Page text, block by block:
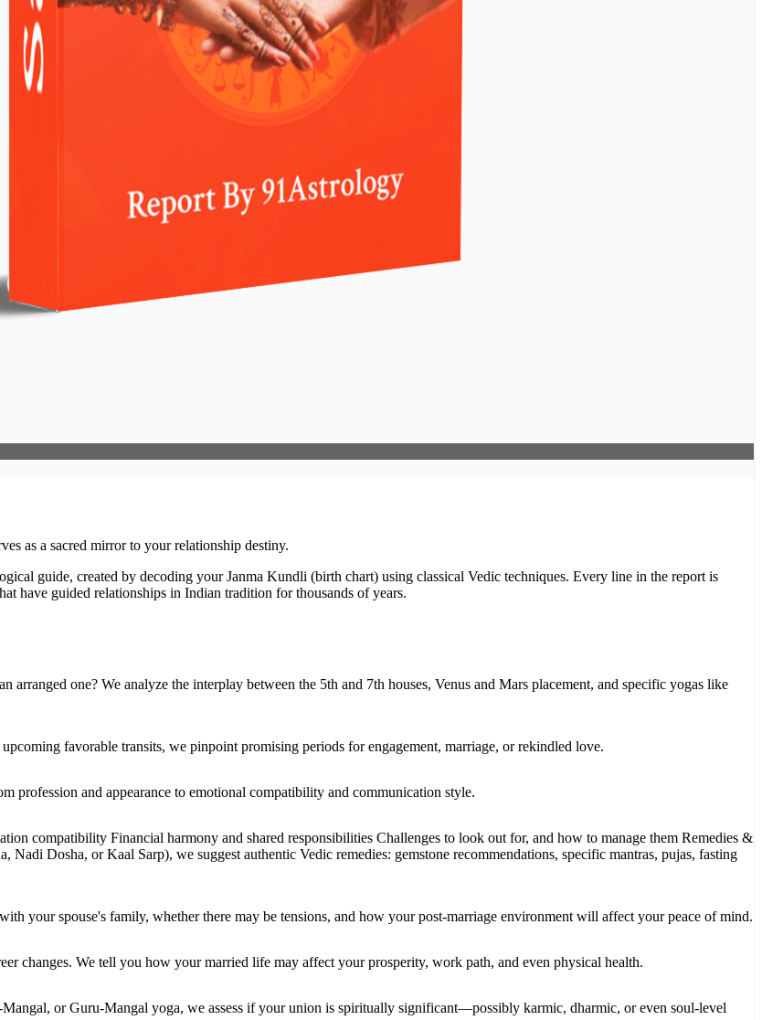
as a sacred mirror to your relationship destiny.
guide, created by decoding your Janma Kundli (birth chart) using classical Vedic techniques. Every line in the report is
have guided relationships in Indian tradition for thousands of years.
one? We analyze the interplay between the 5th and 7th houses, Venus and Mars placement, and specific yogas like
favorable transits, we pinpoint promising periods for engagement, marriage, or rekindled love.
and appearance to emotional compatibility and communication style.
compatibility Financial harmony and shared responsibilities Challenges to look out for, and how to manage them Remedies &
Dosha, or Kaal Sarp), we suggest authentic Vedic remedies: gemstone recommendations, specific mantras, pujas, fasting
your spouse's family, whether there may be tensions, and how your post-marriage environment will affect your peace of mind.
changes. We tell you how your married life may affect your prosperity, work path, and even physical health.
or Guru-Mangal yoga, we assess if your union is spiritually significant—possibly karmic, dharmic, or even soul-level